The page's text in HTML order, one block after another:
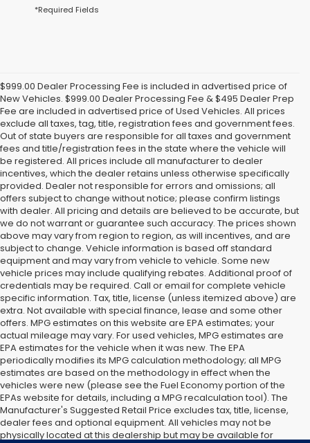
*Required Fields
$999.00 Dealer Processing Fee is included in advertised price of
New Vehicles. $999.00 Dealer Processing Fee & $495 Dealer Prep
Fee are included in advertised price of Used Vehicles. All prices
exclude all taxes, tag, title, registration fees and government fees.
Out of state buyers are responsible for all taxes and government
fees and title/registration fees in the state where the vehicle will
be registered. All prices include all manufacturer to dealer
incentives, which the dealer retains unless otherwise specifically
provided. Dealer not responsible for errors and omissions; all
offers subject to change without notice; please confirm listings
with dealer. All pricing and details are believed to be accurate, but
we do not warrant or guarantee such accuracy. The prices shown
above may vary from region to region, as will incentives, and are
subject to change. Vehicle information is based off standard
equipment and may vary from vehicle to vehicle. Some new
vehicle prices may include qualifying rebates. Additional proof of
credentials may be required. Call or email for complete vehicle
specific information. Tax, title, license (unless itemized above) are
extra. Not available with special finance, lease and some other
offers. MPG estimates on this website are EPA estimates; your
actual mileage may vary. For used vehicles, MPG estimates are
EPA estimates for the vehicle when it was new. The EPA
periodically modifies its MPG calculation methodology; all MPG
estimates are based on the methodology in effect when the
vehicles were new (please see the Fuel Economy portion of the
EPAs website for details, including a MPG recalculation tool). The
Manufacturer's Suggested Retail Price excludes tax, title, license,
dealer fees and optional equipment. All vehicles may not be
physically located at this dealership but may be available for